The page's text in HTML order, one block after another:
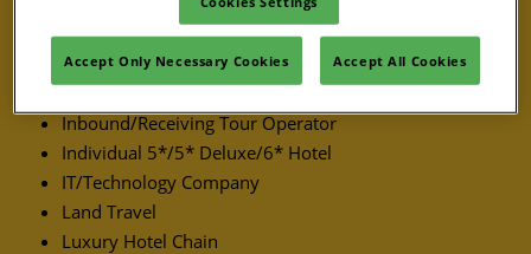
Heritage Site
Hotel Chain
Inbound/Receiving Tour Operator
Individual 5*/5* Deluxe/6* Hotel
IT/Technology Company
Land Travel
Luxury Hotel Chain
Accept Only Necessary Cookies Accept All Cookies